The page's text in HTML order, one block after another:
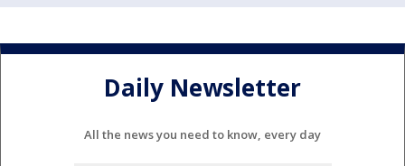
Daily Newsletter
All the news you need to know, every day